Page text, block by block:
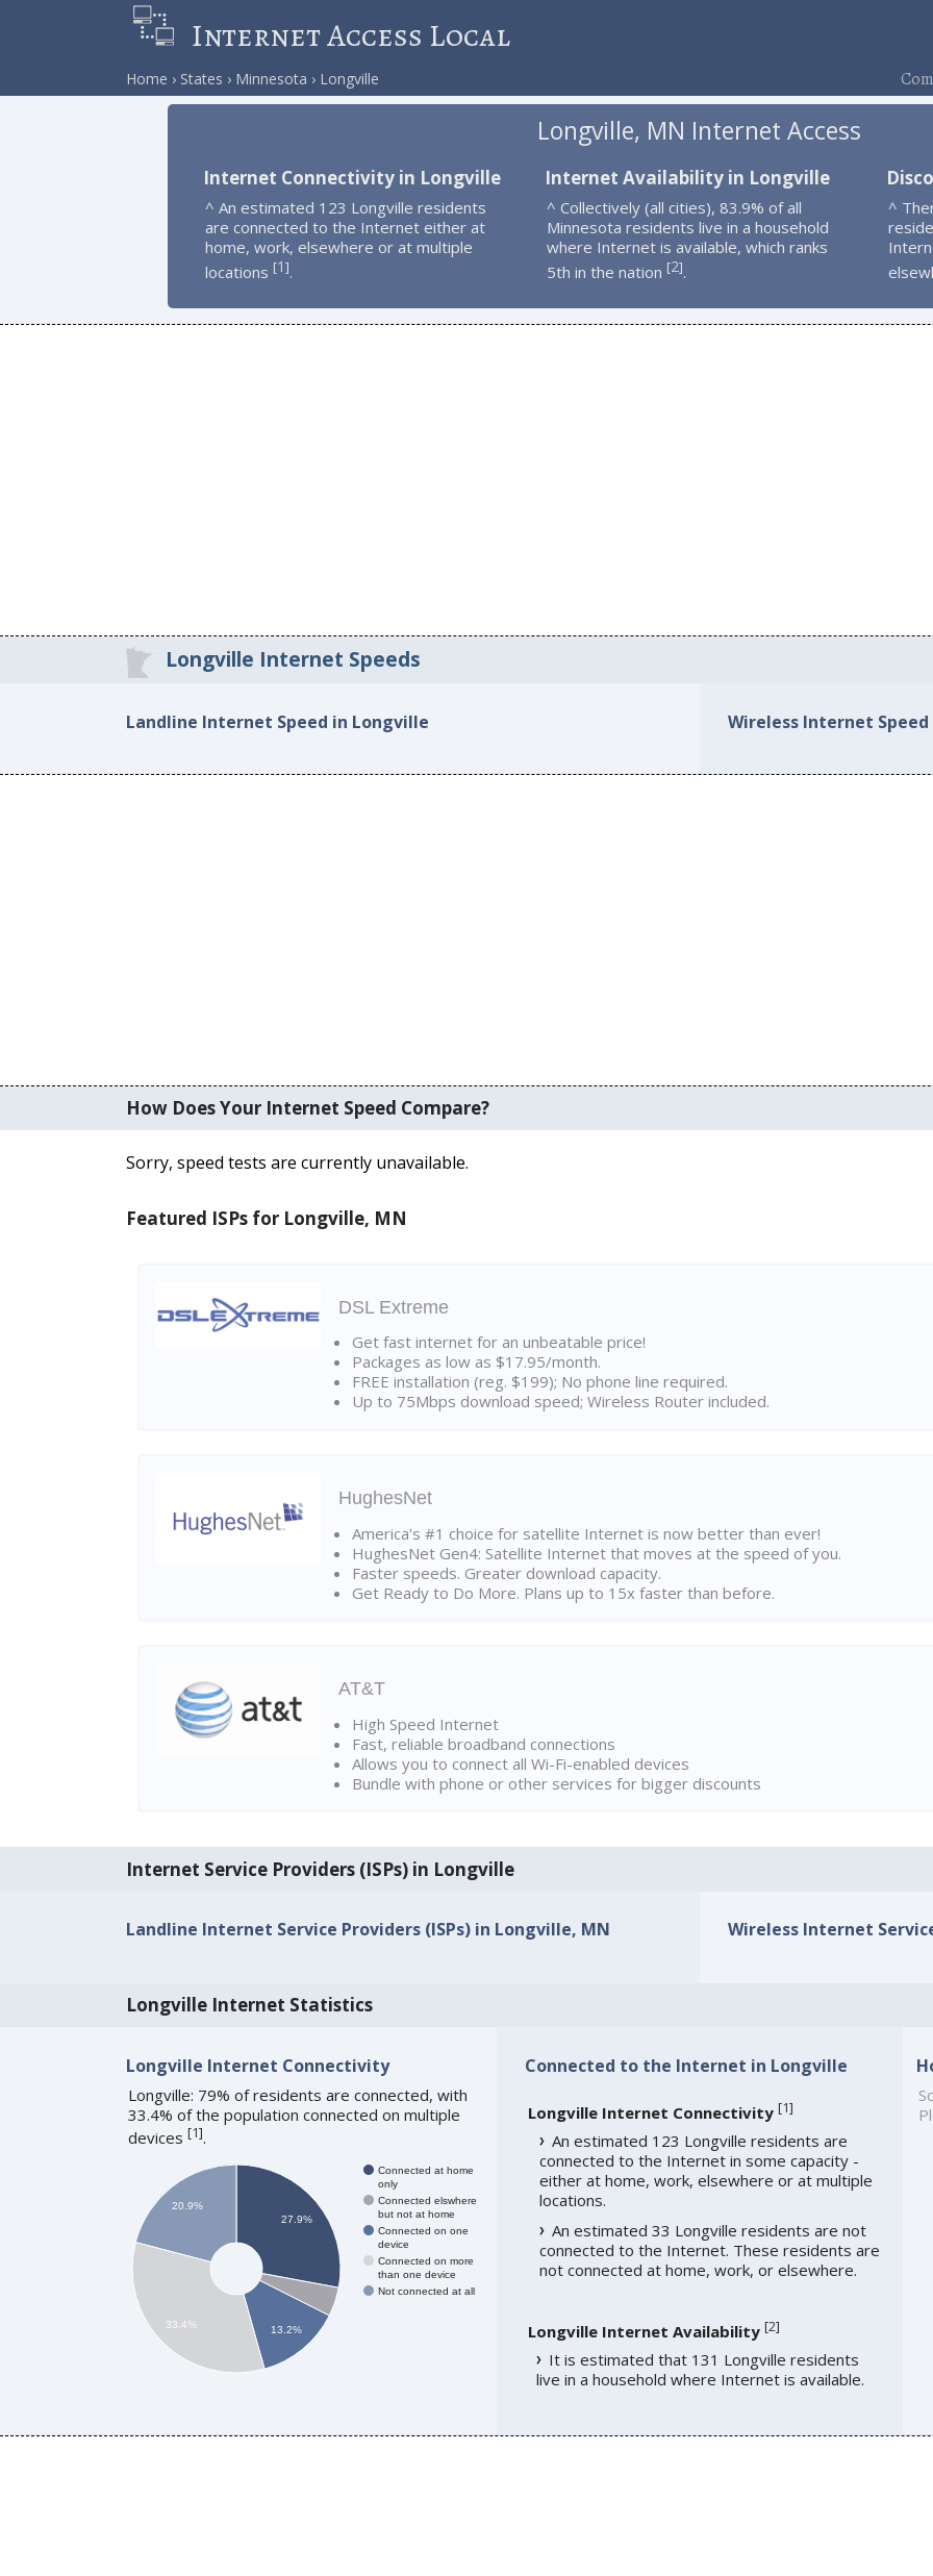
Internet Access Local
Home States Minnesota Longville
Longville, MN Internet Access
Internet Connectivity in Longville
^ An estimated 123 Longville residents
are connected to the Internet either at
home, work, elsewhere or at multiple
locations [1].
Internet Availability in Longville
^ Collectively (all cities), 83.9% of all
Minnesota residents live in a household
where Internet is available, which ranks
5th in the nation [2].
^
Longville Internet Speeds
Landline Internet Speed in Longville Wireless Internet
How Does Your Internet Speed Compare?
Sorry, speed tests are currently unavailable.
Featured ISPs for Longville, MN
DSL Extreme
Get fast internet for an unbeatable price!
Packages as low as $17.95/month.
FREE installation (reg. $199); No phone line required.
Up to 75Mbps download speed; Wireless Router included.
HughesNet
America's #1 choice for satellite Internet is now better than ever!
HughesNet Gen4: Satellite Internet that moves at the speed of you.
Faster speeds. Greater download capacity.
Get Ready to Do More. Plans up to 15x faster than before.
AT&T
High Speed Internet
Fast, reliable broadband connections
Allows you to connect all Wi-Fi-enabled devices
Bundle with phone or other services for bigger discounts
Internet Service Providers (ISPs) in Longville
Landline Internet Service Providers (ISPs) in Longville, MN Wireless Internet
Longville Internet Statistics
Longville Internet Connectivity
Longville: 79% of residents are connected, with
33.4% of the population connected on multiple
devices [1].
Connected at home
only
Connected elswhere
but not at home
Connected on one
device
Connected on more
than one device
Not connected at all
27.9%
13.2%
20.9%
33.4%
Connected to the Internet in Longville
Longville Internet Connectivity [1]
An estimated 123 Longville residents are
connected to the Internet in some capacity -
either at home, work, elsewhere or at multiple
locations.
An estimated 33 Longville residents are not
connected to the Internet. These residents are
not connected at home, work, or elsewhere.
Longville Internet Availability [2]
It is estimated that 131 Longville residents
live in a household where Internet is available.